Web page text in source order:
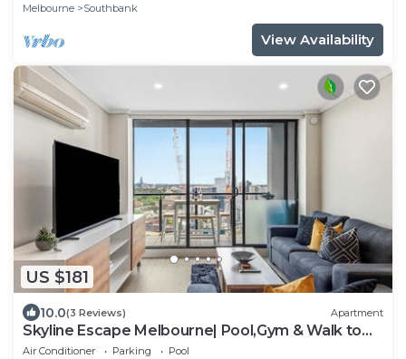
Melbourne
Southbank
View Availability
US $181
10.0(3 Reviews) Apartment
Skyline Escape Melbourne| Pool,Gym & Walk to
Crown
Air Conditioner Parking
Pool